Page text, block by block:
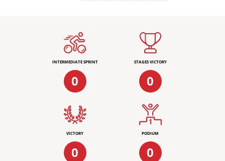
INTERMEDIATE SPRINT
0
STAGES VICTORY
0
VICTORY
0
PODIUM
0